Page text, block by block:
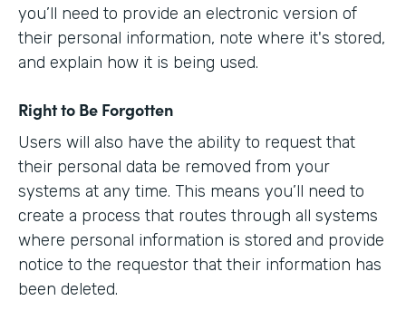
you’ll need to provide an electronic version of
their personal information, note where it's stored,
and explain how it is being used.
Right to Be Forgotten
Users will also have the ability to request that
their personal data be removed from your
systems at any time. This means you’ll need to
create a process that routes through all systems
where personal information is stored and provide
notice to the requestor that their information has
been deleted.